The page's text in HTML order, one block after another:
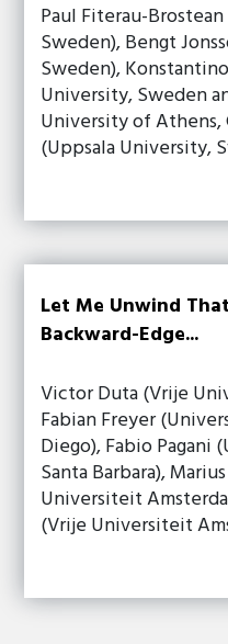
Paul Fiterau-
Sweden), Bengt
Sweden),
University, Sweden
University of Athens,
(Uppsala University,
Let Me Unwind
Backward-Edge...
Victor Duta (Vrije
Fabian Freyer
Diego), Fabio Pagani
Santa Barbara),
Universiteit
(Vrije Universiteit